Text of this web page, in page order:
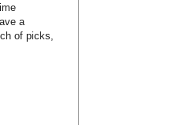
a
of picks,